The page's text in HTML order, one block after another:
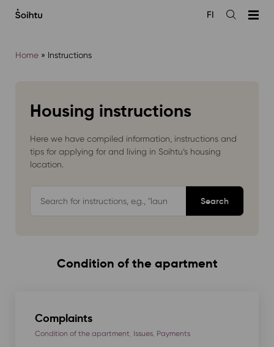
sisältöön
Open
FI
Home» Instructions
Housing instructions
Here we have compiled information, instructions and
tips for applying for and living in Soihtu’s housing
location.
ohjepankista
Condition of the apartment
Complaints
Condition of the apartment, Issues, Payments